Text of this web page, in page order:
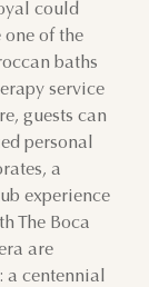
could
of the
baths
service
guests can
personal
a
experience
The Boca
are
centennial